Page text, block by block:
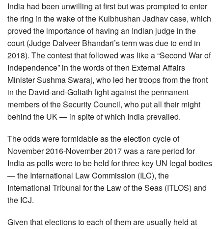
India had been unwilling at first but was prompted to enter
the ring in the wake of the Kulbhushan Jadhav case, which
proved the importance of having an Indian judge in the
court (Judge Dalveer Bhandari’s term was due to end in
2018). The contest that followed was like a “Second War of
Independence” in the words of then External Affairs
Minister Sushma Swaraj, who led her troops from the front
in the David-and-Goliath fight against the permanent
members of the Security Council, who put all their might
behind the UK — in spite of which India prevailed.
The odds were formidable as the election cycle of
November 2016-November 2017 was a rare period for
India as polls were to be held for three key UN legal bodies
— the International Law Commission (ILC), the
International Tribunal for the Law of the Seas (ITLOS) and
the ICJ.
Given that elections to each of them are usually held at